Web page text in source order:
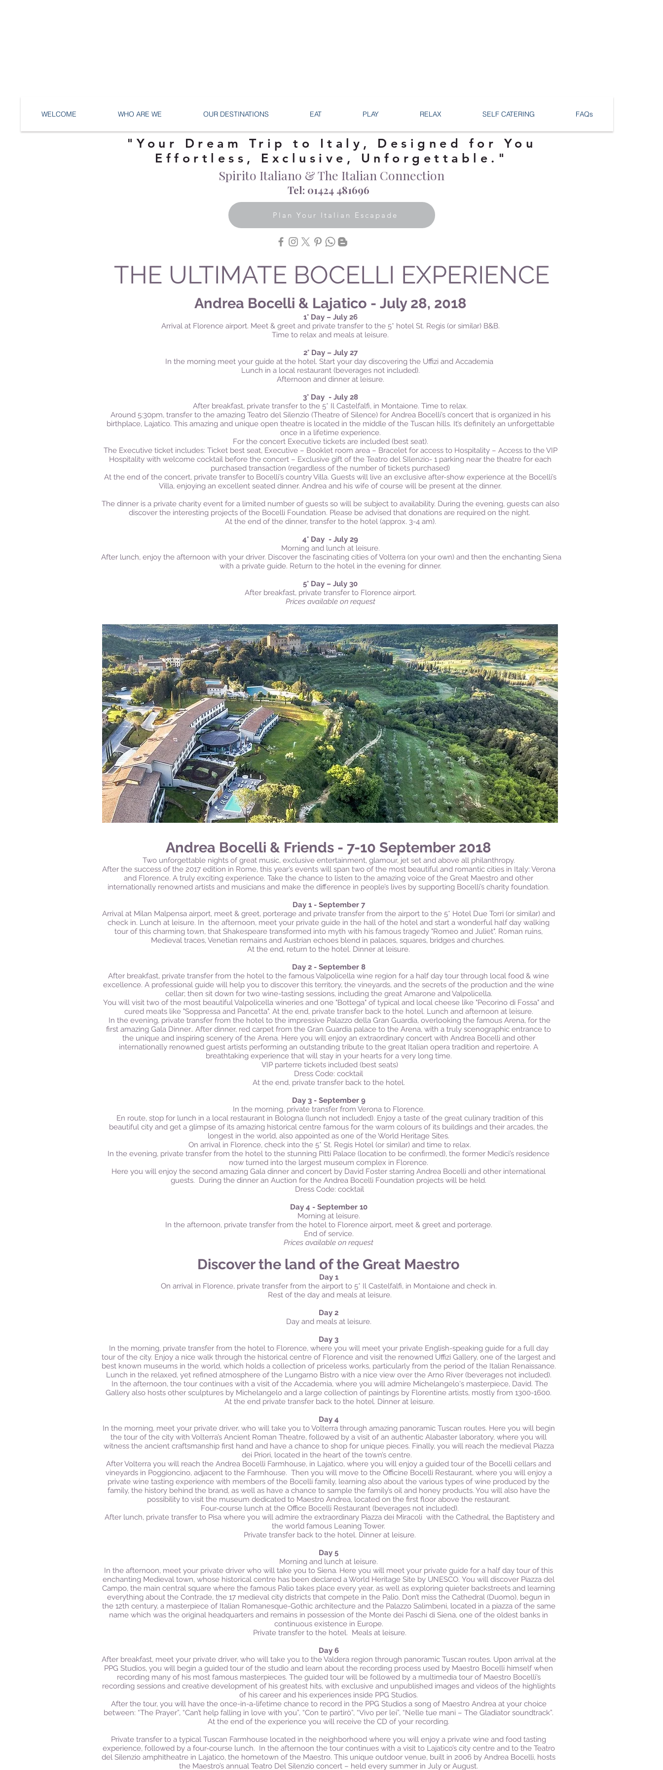
WELCOME WHO ARE WE OUR DESTINATIONS EAT PLAY RELAX SELF CATERING FAQs
"Your Dream Trip to Italy, Designed for You
Effortless, Exclusive, Unforgettable."
Tel: 01424 481696
Plan Your Italian Escapade
Spirito Italiano & The Italian Connection
THE ULTIMATE BOCELLI EXPERIENCE
Andrea Bocelli & Lajatico - July 28, 2018
1° Day – July 26
Arrival at Florence airport. Meet & greet and private transfer to the 5* hotel St. Regis (or similar) B&B.
Time to relax and meals at leisure.
2° Day – July 27
In the morning meet your guide at the hotel. Start your day discovering the Uffizi and Accademia
Lunch in a local restaurant (beverages not included).
Afternoon and dinner at leisure.
3° Day - July 28
After breakfast, private transfer to the 5* Il Castelfalfi, in Montaione. Time to relax.
Around 5:30pm, transfer to the amazing Teatro del Silenzio (Theatre of Silence) for Andrea Bocelli’s concert that is organized in his
birthplace, Lajatico. This amazing and unique open theatre is located in the middle of the Tuscan hills. It’s definitely an unforgettable
once in a lifetime experience.
For the concert Executive tickets are included (best seat).
The Executive ticket includes: Ticket best seat, Executive – Booklet room area – Bracelet for access to Hospitality – Access to the VIP
Hospitality with welcome cocktail before the concert – Exclusive gift of the Teatro del SIlenzio- 1 parking near the theatre for each
purchased transaction (regardless of the number of tickets purchased)
At the end of the concert, private transfer to Bocelli’s country Villa. Guests will live an exclusive after-show experience at the Bocelli’s
Villa, enjoying an excellent seated dinner. Andrea and his wife of course will be present at the dinner.
The dinner is a private charity event for a limited number of guests so will be subject to availability. During the evening, guests can also
discover the interesting projects of the Bocelli Foundation. Please be advised that donations are required on the night.
At the end of the dinner, transfer to the hotel (approx. 3-4 am).
4° Day - July 29
Morning and lunch at leisure.
After lunch, enjoy the afternoon with your driver. Discover the fascinating cities of Volterra (on your own) and then the enchanting Siena
with a private guide. Return to the hotel in the evening for dinner.
5° Day – July 30
After breakfast, private transfer to Florence airport.
Prices available on request
Andrea Bocelli & Friends - 7-10 September 2018
Two unforgettable nights of great music, exclusive entertainment, glamour, jet set and above all philanthropy.
After the success of the 2017 edition in Rome, this year’s events will span two of the most beautiful and romantic cities in Italy: Verona
and Florence. A truly exciting experience. Take the chance to listen to the amazing voice of the Great Maestro and other
internationally renowned artists and musicians and make the difference in people’s lives by supporting Bocelli’s charity foundation.
Day 1 - September 7
Arrival at Milan Malpensa airport, meet & greet, porterage and private transfer from the airport to the 5* Hotel Due Torri (or similar) and
check in. Lunch at leisure. In the afternoon, meet your private guide in the hall of the hotel and start a wonderful half day walking
tour of this charming town, that Shakespeare transformed into myth with his famous tragedy "Romeo and Juliet". Roman ruins,
Medieval traces, Venetian remains and Austrian echoes blend in palaces, squares, bridges and churches.
At the end, return to the hotel. Dinner at leisure.
Day 2 - September 8
After breakfast, private transfer from the hotel to the famous Valpolicella wine region for a half day tour through local food & wine
excellence. A professional guide will help you to discover this territory, the vineyards, and the secrets of the production and the wine
cellar; then sit down for two wine-tasting sessions, including the great Amarone and Valpolicella.
You will visit two of the most beautiful Valpolicella wineries and one "Bottega" of typical and local cheese like "Pecorino di Fossa" and
cured meats like "Soppressa and Pancetta". At the end, private transfer back to the hotel. Lunch and afternoon at leisure.
In the evening, private transfer from the hotel to the impressive Palazzo della Gran Guardia, overlooking the famous Arena, for the
first amazing Gala Dinner.. After dinner, red carpet from the Gran Guardia palace to the Arena, with a truly scenographic entrance to
the unique and inspiring scenery of the Arena. Here you will enjoy an extraordinary concert with Andrea Bocelli and other
internationally renowned guest artists performing an outstanding tribute to the great Italian opera tradition and repertoire. A
breathtaking experience that will stay in your hearts for a very long time.
VIP parterre tickets included (best seats)
Dress Code: cocktail
At the end, private transfer back to the hotel.
Day 3 - September 9
In the morning, private transfer from Verona to Florence.
En route, stop for lunch in a local restaurant in Bologna (lunch not included). Enjoy a taste of the great culinary tradition of this
beautiful city and get a glimpse of its amazing historical centre famous for the warm colours of its buildings and their arcades, the
longest in the world, also appointed as one of the World Heritage Sites.
On arrival in Florence, check into the 5* St. Regis Hotel (or similar) and time to relax.
In the evening, private transfer from the hotel to the stunning Pitti Palace (location to be confirmed), the former Medici’s residence
now turned into the largest museum complex in Florence.
Here you will enjoy the second amazing Gala dinner and concert by David Foster starring Andrea Bocelli and other international
guests. During the dinner an Auction for the Andrea Bocelli Foundation projects will be held.
Dress Code: cocktail
Day 4 - September 10
Morning at leisure.
In the afternoon, private transfer from the hotel to Florence airport, meet & greet and porterage.
End of service.
Prices available on request
Discover the land of the Great Maestro
Day 1
On arrival in Florence, private transfer from the airport to 5* Il Castelfalfi, in Montaione and check in.
Rest of the day and meals at leisure.
Day 2
Day and meals at leisure.
Day 3
In the morning, private transfer from the hotel to Florence, where you will meet your private English-speaking guide for a full day
tour of the city. Enjoy a nice walk through the historical centre of Florence and visit the renowned Uffizi Gallery, one of the largest and
best known museums in the world, which holds a collection of priceless works, particularly from the period of the Italian Renaissance.
Lunch in the relaxed, yet refined atmosphere of the Lungarno Bistro with a nice view over the Arno River (beverages not included).
In the afternoon, the tour continues with a visit of the Accademia, where you will admire Michelangelo's masterpiece, David. The
Gallery also hosts other sculptures by Michelangelo and a large collection of paintings by Florentine artists, mostly from 1300-1600.
At the end private transfer back to the hotel. Dinner at leisure.
Day 4
In the morning, meet your private driver, who will take you to Volterra through amazing panoramic Tuscan routes. Here you will begin
the tour of the city with Volterra’s Ancient Roman Theatre, followed by a visit of an authentic Alabaster laboratory, where you will
witness the ancient craftsmanship first hand and have a chance to shop for unique pieces. Finally, you will reach the medieval Piazza
dei Priori, located in the heart of the town’s centre.
After Volterra you will reach the Andrea Bocelli Farmhouse, in Lajatico, where you will enjoy a guided tour of the Bocelli cellars and
vineyards in Poggioncino, adjacent to the Farmhouse. Then you will move to the Officine Bocelli Restaurant, where you will enjoy a
private wine tasting experience with members of the Bocelli family, learning also about the various types of wine produced by the
family, the history behind the brand, as well as have a chance to sample the family’s oil and honey products. You will also have the
possibility to visit the museum dedicated to Maestro Andrea, located on the first floor above the restaurant.
Four-course lunch at the Office Bocelli Restaurant (beverages not included).
After lunch, private transfer to Pisa where you will admire the extraordinary Piazza dei Miracoli with the Cathedral, the Baptistery and
the world famous Leaning Tower.
Private transfer back to the hotel. Dinner at leisure.
Day 5
Morning and lunch at leisure.
In the afternoon, meet your private driver who will take you to Siena. Here you will meet your private guide for a half day tour of this
enchanting Medieval town, whose historical centre has been declared a World Heritage Site by UNESCO. You will discover Piazza del
Campo, the main central square where the famous Palio takes place every year, as well as exploring quieter backstreets and learning
everything about the Contrade, the 17 medieval city districts that compete in the Palio. Don’t miss the Cathedral (Duomo), begun in
the 12th century, a masterpiece of Italian Romanesque-Gothic architecture and the Palazzo Salimbeni, located in a piazza of the same
name which was the original headquarters and remains in possession of the Monte dei Paschi di Siena, one of the oldest banks in
continuous existence in Europe.
Private transfer to the hotel. Meals at leisure.
Day 6
After breakfast, meet your private driver, who will take you to the Valdera region through panoramic Tuscan routes. Upon arrival at the
PPG Studios, you will begin a guided tour of the studio and learn about the recording process used by Maestro Bocelli himself when
recording many of his most famous masterpieces. The guided tour will be followed by a multimedia tour of Maestro Bocelli’s
recording sessions and creative development of his greatest hits, with exclusive and unpublished images and videos of the highlights
of his career and his experiences inside PPG Studios.
After the tour, you will have the once-in-a-lifetime chance to record in the PPG Studios a song of Maestro Andrea at your choice
between: “The Prayer”, “Can’t help falling in love with you”, “Con te partirò”, “Vivo per lei”, “Nelle tue mani – The Gladiator soundtrack”.
At the end of the experience you will receive the CD of your recording.
Private transfer to a typical Tuscan Farmhouse located in the neighborhood where you will enjoy a private wine and food tasting
experience, followed by a four-course lunch. In the afternoon the tour continues with a visit to Lajatico’s city centre and to the Teatro
del Silenzio amphitheatre in Lajatico, the hometown of the Maestro. This unique outdoor venue, built in 2006 by Andrea Bocelli, hosts
the Maestro’s annual Teatro Del Silenzio concert – held every summer in July or August.